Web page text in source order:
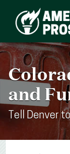
and
Tell Denver